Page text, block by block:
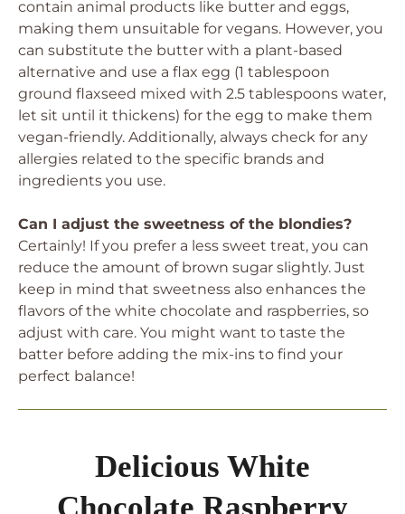
contain animal products like butter and eggs,
making them unsuitable for vegans. However, you
can substitute the butter with a plant-based
alternative and use a flax egg (1 tablespoon
ground flaxseed mixed with 2.5 tablespoons water,
let sit until it thickens) for the egg to make them
vegan-friendly. Additionally, always check for any
allergies related to the specific brands and
ingredients you use.
Can I adjust the sweetness of the blondies?
Certainly! If you prefer a less sweet treat, you can
reduce the amount of brown sugar slightly. Just
keep in mind that sweetness also enhances the
flavors of the white chocolate and raspberries, so
adjust with care. You might want to taste the
batter before adding the mix-ins to find your
perfect balance!
Delicious White